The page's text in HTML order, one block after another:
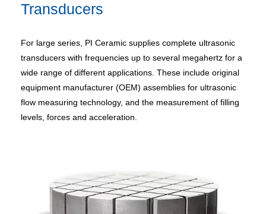
Transducers
For large series, PI Ceramic supplies complete ultrasonic
transducers with frequencies up to several megahertz for a
wide range of different applications. These include original
equipment manufacturer (OEM) assemblies for ultrasonic
flow measuring technology, and the measurement of filling
levels, forces and acceleration.